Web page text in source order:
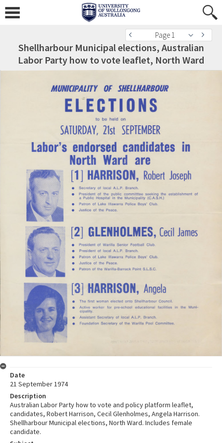
Page 1
Shellharbour Municipal elections, Australian
Labor Party how to vote leaflet, North Ward
Date
21 September 1974
Description
Australian Labor Party how to vote and policy platform leaflet,
candidates, Robert Harrison, Cecil Glenholmes, Angela Harrison.
Shellharbour Municipal elections, North Ward. Includes female
candidate.